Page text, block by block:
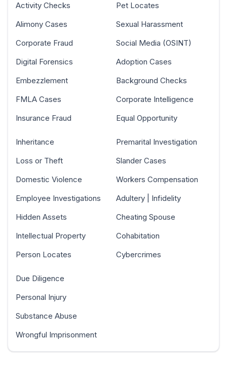
Activity Checks
Alimony Cases
Corporate Fraud
Digital Forensics
Embezzlement
FMLA Cases
Insurance Fraud
Pet Locates
Sexual Harassment
Social Media (OSINT)
Adoption Cases
Background Checks
Corporate Intelligence
Equal Opportunity
Inheritance
Loss or Theft
Domestic Violence
Employee Investigations
Hidden Assets
Intellectual Property
Person Locates
Premarital Investigation
Slander Cases
Workers Compensation
Adultery | Infidelity
Cheating Spouse
Cohabitation
Cybercrimes
Due Diligence
Personal Injury
Substance Abuse
Wrongful Imprisonment